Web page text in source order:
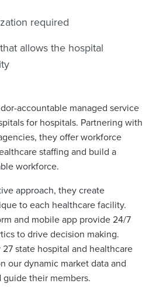
required
allows the hospital
accountable managed service
for hospitals. Partnering with
they offer workforce
staffing and build a
workforce.
approach, they create
to each healthcare facility.
and mobile app provide 24/7
to drive decision making.
state hospital and healthcare
our dynamic market data and
their members.